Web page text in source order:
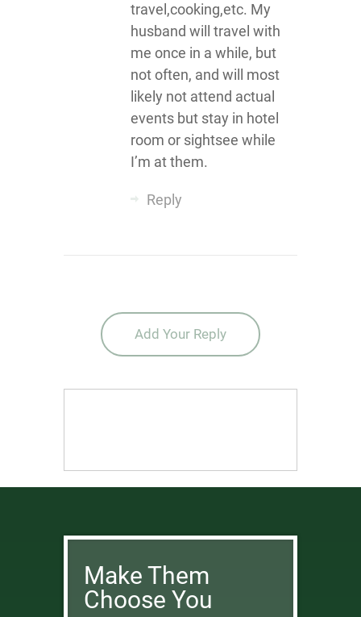
travel,cooking,etc. My
husband will travel with
me once in a while, but
not often, and will most
likely not attend actual
events but stay in hotel
room or sightsee while
I’m at them.
Reply
Add Your Reply
Make Them
Choose You